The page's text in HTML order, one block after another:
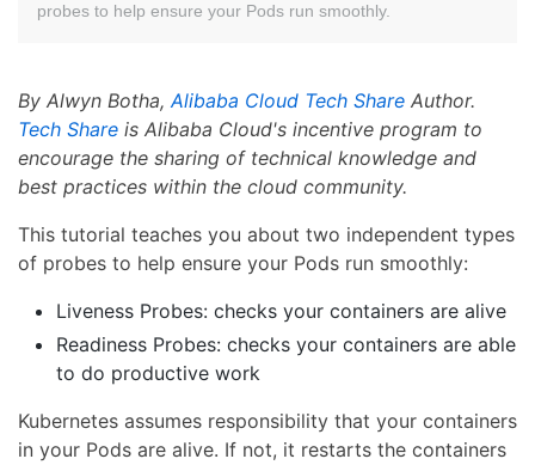
probes to help ensure your Pods run smoothly.
By Alwyn Botha,Alibaba Cloud Tech Share Author.
Tech Share is Alibaba Cloud's incentive program to
encourage the sharing of technical knowledge and
best practices within the cloud community.
This tutorial teaches you about two independent types
of probes to help ensure your Pods run smoothly:
Liveness Probes: checks your containers are alive
Readiness Probes: checks your containers are able
to do productive work
Kubernetes assumes responsibility that your containers
in your Pods are alive. If not, it restarts the containers